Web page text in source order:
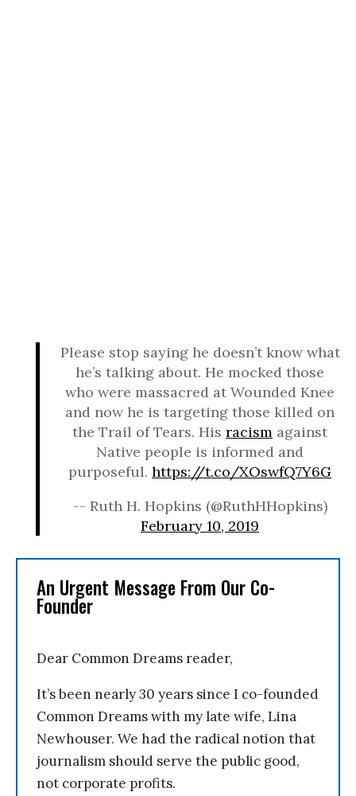
Please stop saying he doesn’t know what
he’s talking about. He mocked those
who were massacred at Wounded Knee
and now he is targeting those killed on
the Trail of Tears. His racism against
Native people is informed and
purposeful. https://t.co/XOswfQ7Y6G
-- Ruth H. Hopkins (@RuthHHopkins)
February 10, 2019
An Urgent Message From Our Co-
Founder
Dear Common Dreams reader,
It’s been nearly 30 years since I co-founded
Common Dreams with my late wife, Lina
Newhouser. We had the radical notion that
journalism should serve the public good,
not corporate profits.